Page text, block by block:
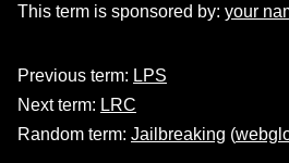
This term is sponsored by: your
Previous term: LPS
Next term: LRC
Random term: Jailbreaking (